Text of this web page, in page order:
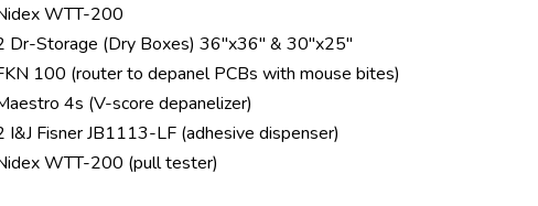
WTT-200
Dr-Storage (Dry Boxes) 36"x36" & 30"x25"
100 (router to depanel PCBs with mouse bites)
4s (V-score depanelizer)
I&J Fisner JB1113-LF (adhesive dispenser)
WTT-200 (pull tester)